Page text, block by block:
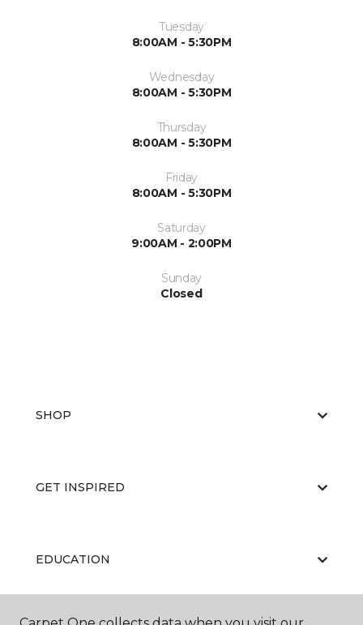
Tuesday
8:00AM - 5:30PM
Wednesday
8:00AM - 5:30PM
Thursday
8:00AM - 5:30PM
Friday
8:00AM - 5:30PM
Saturday
9:00AM - 2:00PM
Sunday
Closed
SHOP
GET INSPIRED
EDUCATION